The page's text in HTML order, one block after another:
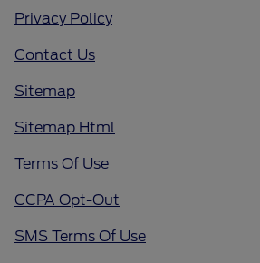
Privacy Policy
Contact Us
Sitemap
Sitemap Html
Terms Of Use
CCPA Opt-Out
SMS Terms Of Use